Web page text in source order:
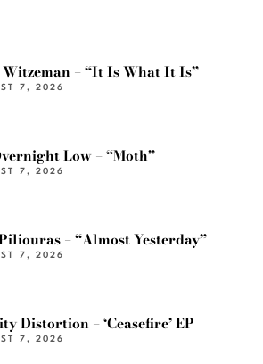
– “It Is What It Is”
7, 2026
Low – “Moth”
7, 2026
– “Almost Yesterday”
7, 2026
Distortion – ‘Ceasefire’ EP
7, 2026